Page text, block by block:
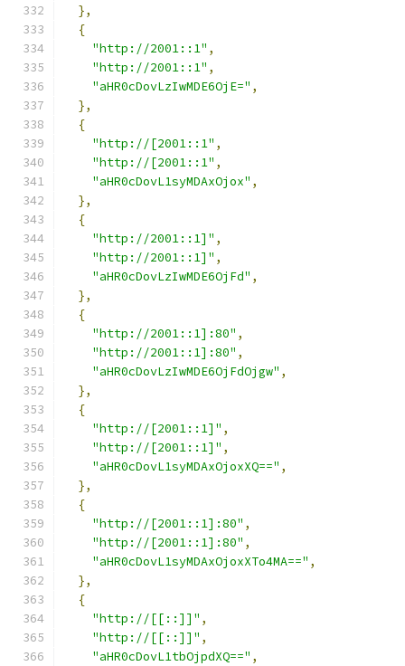
},
{
"http://2001::1" ,
"http://2001::1" ,
"aHR0cDovLzIwMDE6OjE=" ,
},
{
"http://[2001::1" ,
"http://[2001::1" ,
"aHR0cDovL1syMDAxOjox" ,
},
{
"http://2001::1]" ,
"http://2001::1]" ,
"aHR0cDovLzIwMDE6OjFd" ,
},
{
"http://2001::1]:80" ,
"http://2001::1]:80" ,
"aHR0cDovLzIwMDE6OjFdOjgw" ,
},
{
"http://[2001::1]" ,
"http://[2001::1]" ,
"aHR0cDovL1syMDAxOjoxXQ==" ,
},
{
"http://[2001::1]:80" ,
"http://[2001::1]:80" ,
"aHR0cDovL1syMDAxOjoxXTo4MA==" ,
},
{
"http://[[::]]" ,
"http://[[::]]" ,
"aHR0cDovL1tbOjpdXQ==" ,